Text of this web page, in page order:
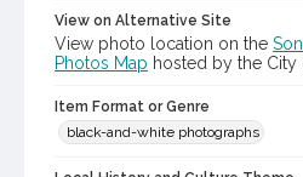
View on Alternative Site
View photo location on the
Photos Map hosted by the City
Item Format or Genre
black-and-white photographs